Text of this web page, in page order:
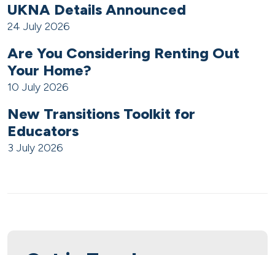
UKNA Details Announced
24 July 2026
Are You Considering Renting Out
Your Home?
10 July 2026
New Transitions Toolkit for
Educators
3 July 2026